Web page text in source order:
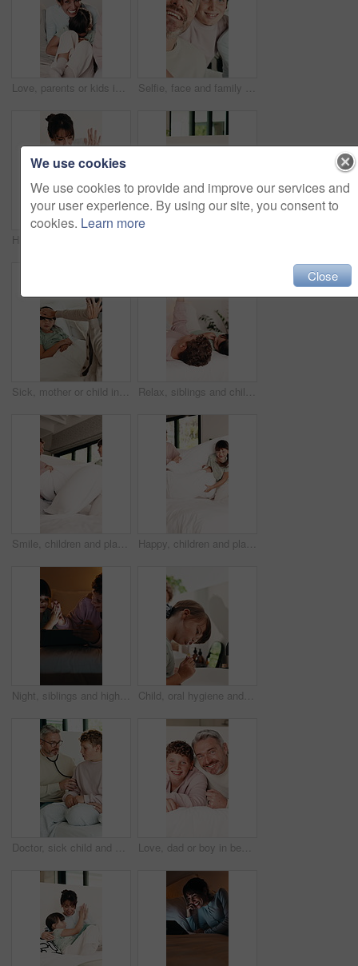
Love, parents or kids in bedroom with face, bonding together or fun time for child growth. Happy, portrait or family in home with laugh, healthy relationship or connection for childhood development. Selfie, face and family in home for social media post, memory and bonding. Love, photography pov and happy profile picture with parents and boy in house for connection, support and relax on weekend
Sick, mother or child in bedroom with phone call, telehealth or concern with flu symptoms. Worry, advice or family in home with forehead check, online consultation or monitor in illness assessment. Relax, siblings and children on bed with tablet for online streaming, internet or cartoons together. Family, home and boy with girl on digital tech for entertainment, videos and bonding on weekend
Smile, children and playing with pillow in bedroom for fun, playful interaction and friendly battle. Happy, siblings or combat with cushion, morning activity and funny games for weekend break in home Happy, children and playing with pillow in bedroom for fun, playful interaction and friendly battle. Smile, siblings or combat with cushion, morning activity and funny games for weekend break in home
Night, siblings and high five in bedroom with tablet for online gaming, fun or celebration together. Family, home and boy with digital girl on tech for entertainment, score and bonding on weekend Child, oral hygiene and brushing teeth in home for health, dental wellness or plaque removal. Toothbrush, clean mouth and girl in bathroom for gum care, morning habit and fresh breath for development
Doctor, sick child and breathing in home with stethoscope, consultation or healthcare with parent. Lung wellness, medical pediatrician and visit boy for illness diagnosis or help with mom on bed Love, dad or boy in bedroom with face, childcare or bonding together for child growth. Laugh, portrait or family in home with hug, healthy relationship or parent connection for childhood development.
We use cookies
We use cookies to provide and improve our services and
your user experience. By using our site, you consent to
cookies. Learn more
Close